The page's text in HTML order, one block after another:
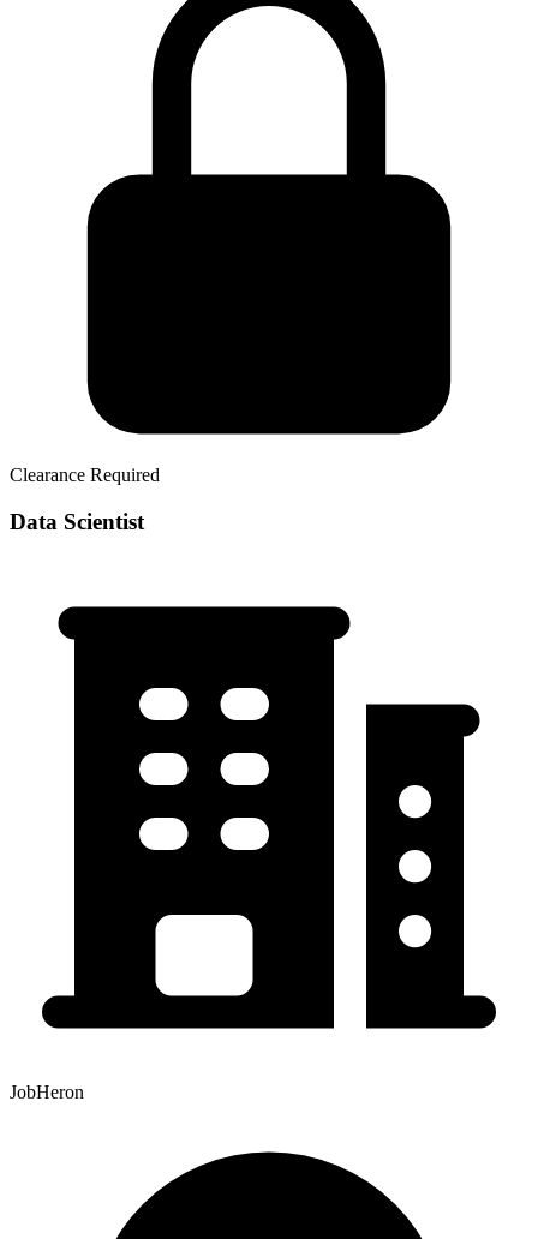
Clearance Required
Data Scientist
JobHeron